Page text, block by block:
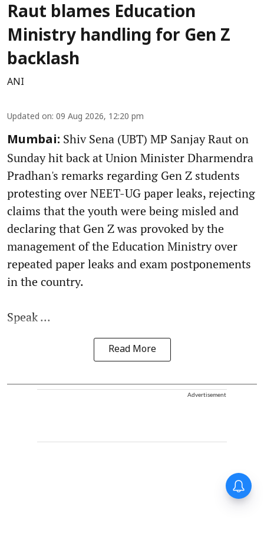
Raut blames Education
Ministry handling for Gen Z
backlash
ANI
Updated on: 09 Aug 2026, 12:20 pm
Mumbai: Shiv Sena (UBT) MP Sanjay Raut on
Sunday hit back at Union Minister Dharmendra
Pradhan's remarks regarding Gen Z students
protesting over NEET-UG paper leaks, rejecting
claims that the youth were being misled and
declaring that Gen Z was provoked by the
management of the Education Ministry over
repeated paper leaks and exam postponements
in the country.
Speak ...
Read More
Advertisement